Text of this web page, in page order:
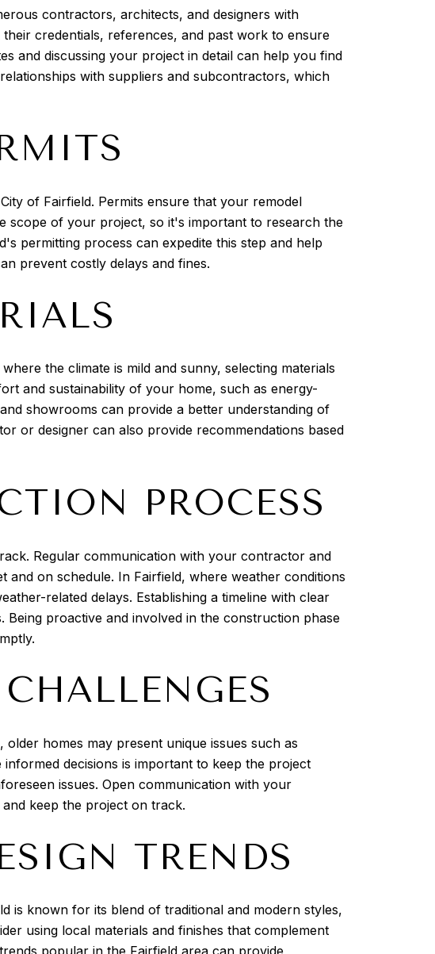
contractors, architects, and designers with
credentials, references, and past work to ensure
and discussing your project in detail can help you find
with suppliers and subcontractors, which
of Fairfield. Permits ensure that your remodel
scope of your project, so it's important to research the
permitting process can expedite this step and help
prevent costly delays and fines.
the climate is mild and sunny, selecting materials
and sustainability of your home, such as energy-
showrooms can provide a better understanding of
or designer can also provide recommendations based
PROCESS
Regular communication with your contractor and
and on schedule. In Fairfield, where weather conditions
related delays. Establishing a timeline with clear
proactive and involved in the construction phase
homes may present unique issues such as
decisions is important to keep the project
issues. Open communication with your
keep the project on track.
TRENDS
is known for its blend of traditional and modern styles,
using local materials and finishes that complement